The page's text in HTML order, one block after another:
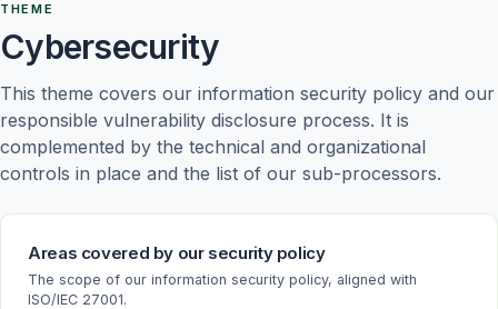
THEME
Cybersecurity
This theme covers our information security policy and our
responsible vulnerability disclosure process. It is
complemented by the technical and organizational
controls in place and the list of our sub-processors.
Areas covered by our security policy
The scope of our information security policy, aligned with
ISO/IEC 27001.